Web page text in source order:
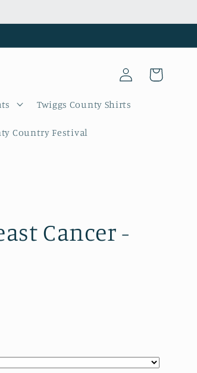
Twiggs County Shirts
Country Festival
Log
in
Cart
Cancer -